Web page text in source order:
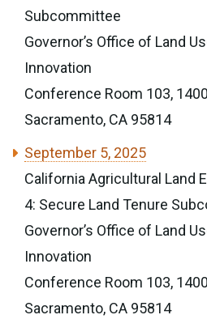
Subcommittee
Governor’s Office of Land
Innovation
Conference Room 103,
Sacramento, CA 95814
September 5, 2025
California Agricultural Land
4: Secure Land Tenure
Governor’s Office of Land
Innovation
Conference Room 103,
Sacramento, CA 95814